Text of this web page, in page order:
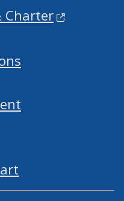
Charter